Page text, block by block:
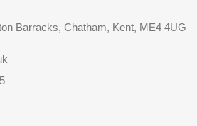
Barracks, Chatham, Kent, ME4 4UG